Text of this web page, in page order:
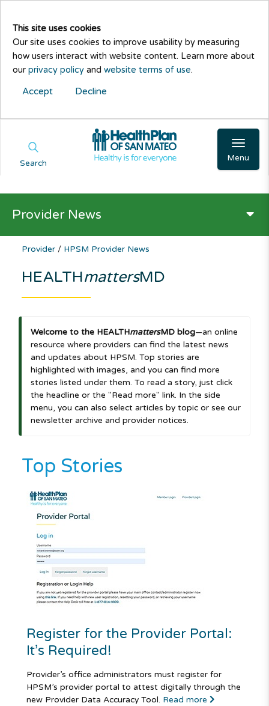
This site uses cookies
Our site uses cookies to improve usability by measuring
how users interact with website content. Learn more about
our privacy policy and website terms of use.
Accept Decline
Menu
Search
Provider News
Provider / HPSM Provider News
HEALTHmattersMD
Welcome to the HEALTHmattersMD blog—an online
resource where providers can find the latest news
and updates about HPSM. Top stories are
highlighted with images, and you can find more
stories listed under them. To read a story, just click
the headline or the "Read more" link. In the side
menu, you can also select articles by topic or see our
newsletter archive and provider notices.
Top Stories
Register for the Provider Portal:
It’s Required!
Provider’s office administrators must register for
HPSM’s provider portal to attest digitally through the
new Provider Data Accuracy Tool. Read more